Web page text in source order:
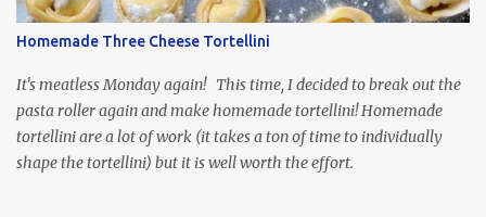
Homemade Three Cheese Tortellini
It's meatless Monday again! This time, I decided to break out the
pasta roller again and make homemade tortellini! Homemade
tortellini are a lot of work (it takes a ton of time to individually
shape the tortellini) but it is well worth the effort.